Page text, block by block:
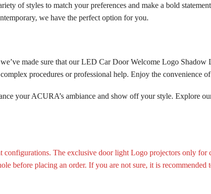
of styles to match your preferences and make a bold
we have the perfect option for you.
made sure that our LED Car Door Welcome Logo
procedures or professional help. Enjoy the convenience
your ACURA’s ambiance and show off your style. Explore
configurations. The exclusive door light Logo projectors only
before placing an order. If you are not sure, it is recommended